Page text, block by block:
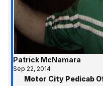
Patrick McNamara
Sep 22, 2014
Motor City Pedicab